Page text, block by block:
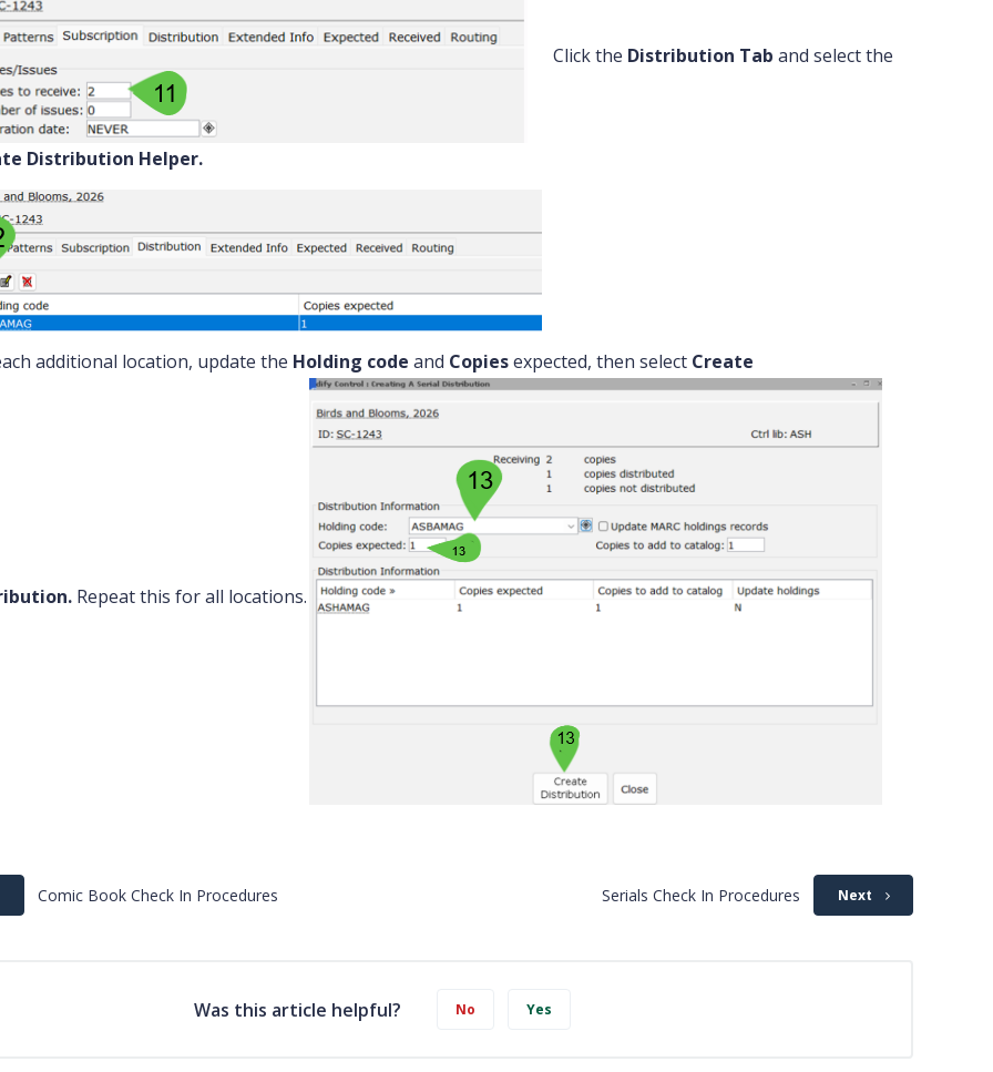
Click the Distribution Tab and select the
Distribution Helper.
additional location, update the Holding code and Copiesexpected, then select Create
Repeat this for all locations.
Comic Book Check In Procedures Serials Check In Procedures Next
Was this article helpful? No Yes